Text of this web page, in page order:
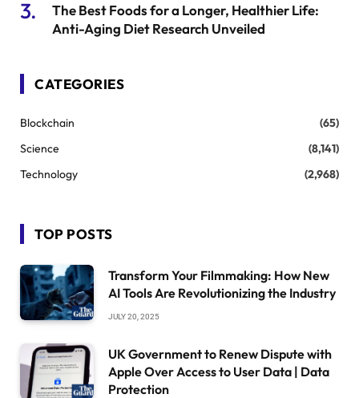
The Best Foods for a Longer, Healthier Life:
Anti-Aging Diet Research Unveiled
CATEGORIES
Blockchain
(65)
Science
(8,141)
Technology
(2,968)
TOP POSTS
Transform Your Filmmaking: How New
AI Tools Are Revolutionizing the Industry
JULY 20, 2025
UK Government to Renew Dispute with
Apple Over Access to User Data | Data
Protection